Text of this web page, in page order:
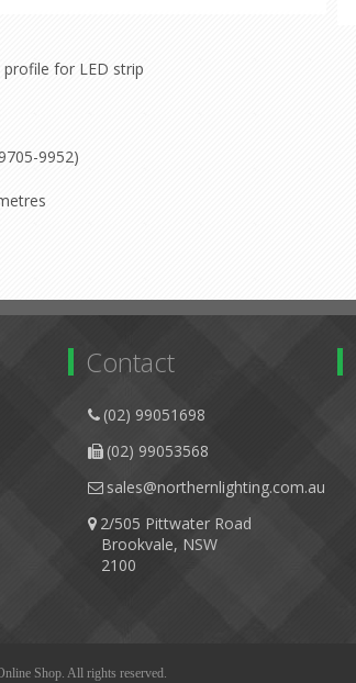
for LED strip
9952)
Contact
(02) 99051698
(02) 99053568
sales@northernlighting.com.au
2/505 Pittwater Road
Brookvale, NSW
2100
Shop. All rights reserved.